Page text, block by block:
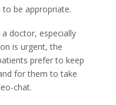
be appropriate.
doctor, especially
is urgent, the
prefer to keep
for them to take
chat.